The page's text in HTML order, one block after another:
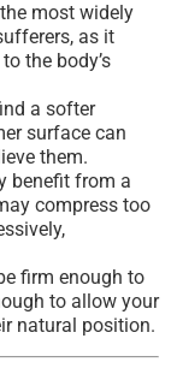
most widely
as it
the body’s
a softer
surface can
them.
benefit from a
compress too
firm enough to
to allow your
natural position.